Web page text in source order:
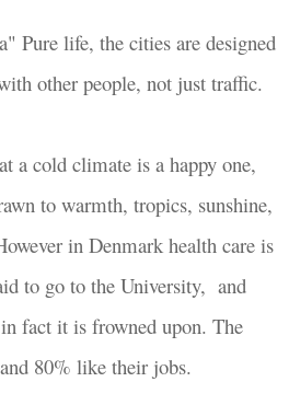
Pure life, the cities are designed
other people, not just traffic.
a cold climate is a happy one,
to warmth, tropics, sunshine,
in Denmark health care is
to go to the University, and
fact it is frowned upon. The
80% like their jobs.